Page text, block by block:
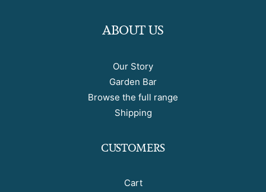
ABOUT US
Our Story
Garden Bar
Browse the full range
Shipping
CUSTOMERS
Cart